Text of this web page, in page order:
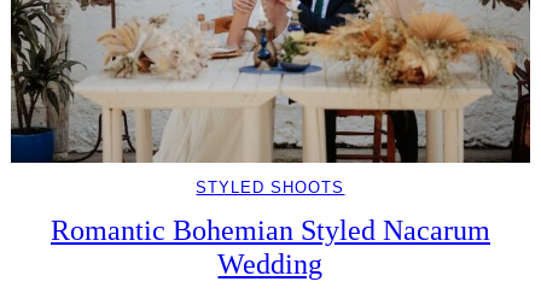
STYLED SHOOTS
Romantic Bohemian Styled Nacarum
Wedding